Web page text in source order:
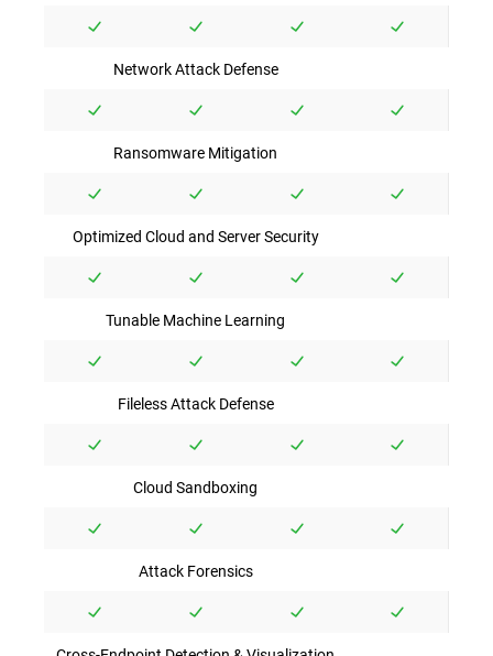
Network Attack Defense
Ransomware Mitigation
Optimized Cloud and Server Security
Tunable Machine Learning
Fileless Attack Defense
Cloud Sandboxing
Attack Forensics